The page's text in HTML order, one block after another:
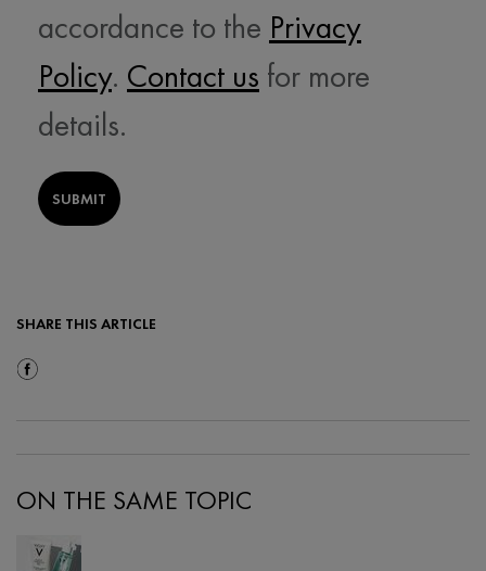
accordance to the Privacy
Policy. Contact us for more
details.
SUBMIT
SHARE THIS ARTICLE
Share On Facebook
ON THE SAME TOPIC